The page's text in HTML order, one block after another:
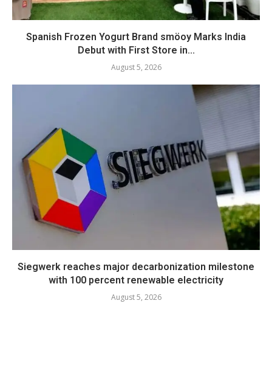
Spanish Frozen Yogurt Brand smöoy Marks India
Debut with First Store in...
August 5, 2026
Siegwerk reaches major decarbonization milestone
with 100 percent renewable electricity
August 5, 2026